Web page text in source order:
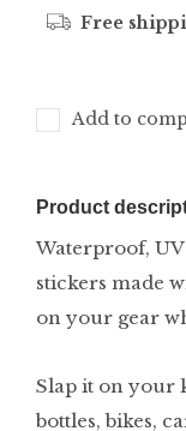
Free
Add to
Product
Waterproof, UV
stickers made
on your gear
Slap it on your
bottles, bikes,